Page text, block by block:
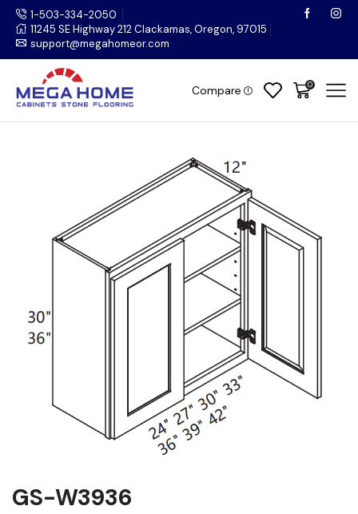
1-503-334-2050
11245 SE Highway 212 Clackamas, Oregon, 97015
support@megahomeor.com
Compare 0
GS-W3936